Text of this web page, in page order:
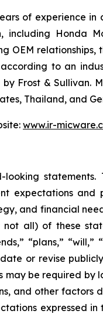
of experience
including Honda
OEM
to an
Frost &
Thailand, and
www.ir-
expectations
and financial
all) of these
“plans,”
or revise
be required
and other factors
expressed